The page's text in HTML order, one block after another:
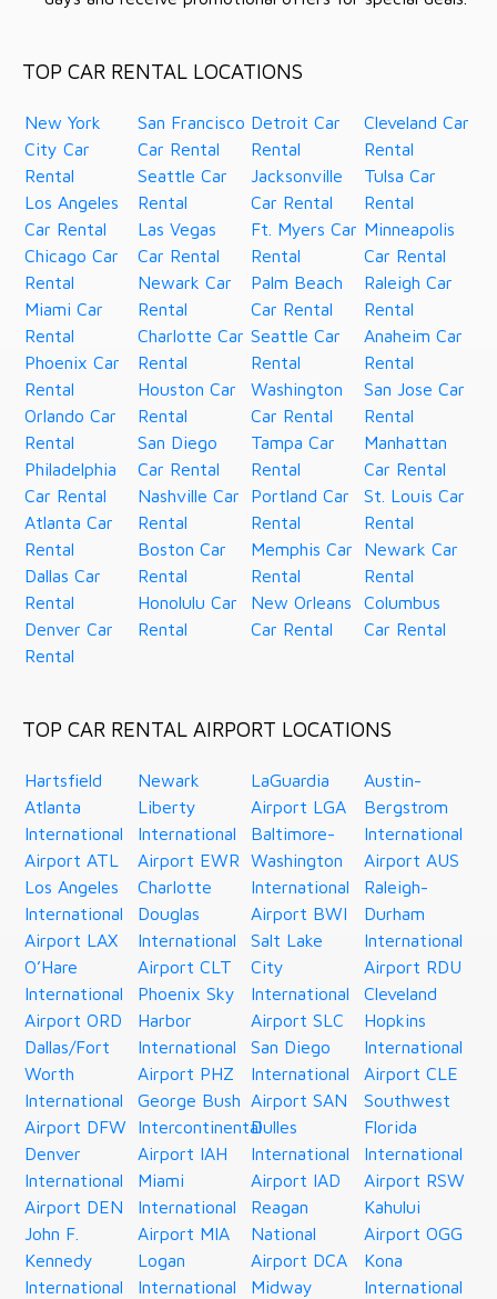
TOP CAR RENTAL LOCATIONS
New York
City Car
Rental
Los Angeles
Car Rental
Chicago Car
Rental
Miami Car
Rental
Phoenix Car
Rental
Orlando Car
Rental
Philadelphia
Car Rental
Atlanta Car
Rental
Dallas Car
Rental
Denver Car
Rental
San Francisco
Car Rental
Seattle Car
Rental
Las Vegas
Car Rental
Newark Car
Rental
Charlotte Car
Rental
Houston Car
Rental
San Diego
Car Rental
Nashville Car
Rental
Boston Car
Rental
Honolulu Car
Rental
Detroit Car
Rental
Jacksonville
Car Rental
Ft. Myers Car
Rental
Palm Beach
Car Rental
Seattle Car
Rental
Washington
Car Rental
Tampa Car
Rental
Portland Car
Rental
Memphis Car
Rental
New Orleans
Car Rental
Cleveland Car
Rental
Tulsa Car
Rental
Minneapolis
Car Rental
Raleigh Car
Rental
Anaheim Car
Rental
San Jose Car
Rental
Manhattan
Car Rental
St. Louis Car
Rental
Newark Car
Rental
Columbus
Car Rental
TOP CAR RENTAL AIRPORT LOCATIONS
Hartsfield
Atlanta
International
Airport ATL
Los Angeles
International
Airport LAX
O’Hare
International
Airport ORD
Dallas/Fort
Worth
International
Airport DFW
Denver
International
Airport DEN
John F.
Kennedy
International
Newark
Liberty
International
Airport EWR
Charlotte
Douglas
International
Airport CLT
Phoenix Sky
Harbor
International
Airport PHZ
George Bush
Intercontinental
Airport IAH
Miami
International
Airport MIA
Logan
International
LaGuardia
Airport LGA
Baltimore-
Washington
International
Airport BWI
Salt Lake
City
International
Airport SLC
San Diego
International
Airport SAN
Dulles
International
Airport IAD
Reagan
National
Airport DCA
Midway
Austin-
Bergstrom
International
Airport AUS
Raleigh-
Durham
International
Airport RDU
Cleveland
Hopkins
International
Airport CLE
Southwest
Florida
International
Airport RSW
Kahului
Airport OGG
Kona
International